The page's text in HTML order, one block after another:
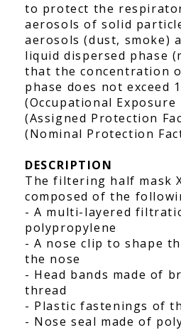
to protect the
aerosols of solid
aerosols (dust, smoke)
liquid dispersed phase
that the concentration
phase does not exceed
(Occupational Exposure
(Assigned Protection
(Nominal Protection
DESCRIPTION
The filtering half mask X
composed of the
- A multi-layered
polypropylene
- A nose clip to shape
the nose
- Head bands made of
thread
- Plastic fastenings of
- Nose seal made of